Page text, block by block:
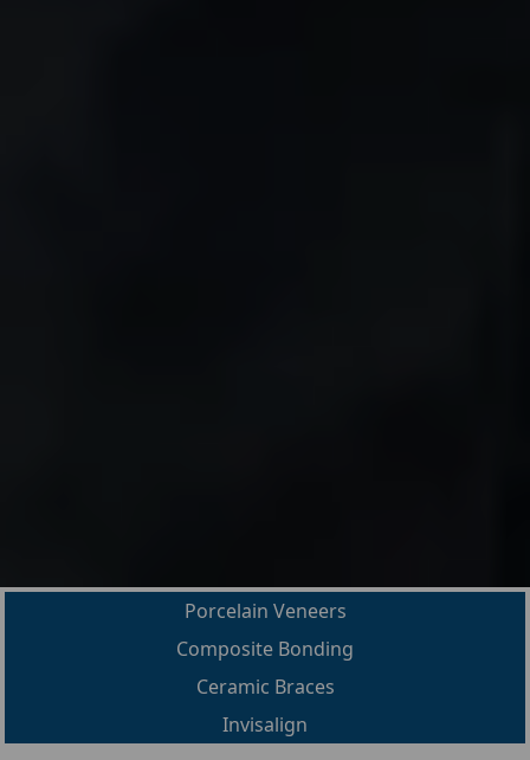
Porcelain Veneers
Composite Bonding
Ceramic Braces
Invisalign